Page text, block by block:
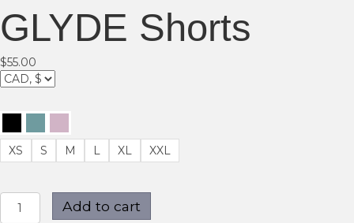
GLYDE Shorts
$55.00
XS S M L XL XXL
GLYDE
Shorts
Add to cart